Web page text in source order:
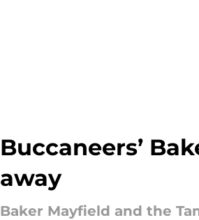
Buccaneers’
away
Baker Mayfield and the